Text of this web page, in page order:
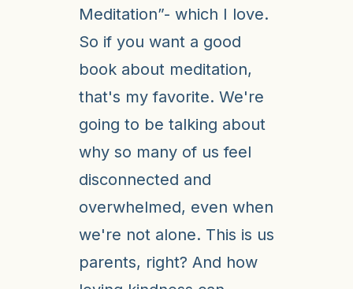
Meditation”- which I love.
So if you want a good
book about meditation,
that's my favorite. We're
going to be talking about
why so many of us feel
disconnected and
overwhelmed, even when
we're not alone. This is us
parents, right? And how